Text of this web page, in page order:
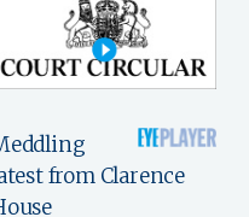
from Clarence